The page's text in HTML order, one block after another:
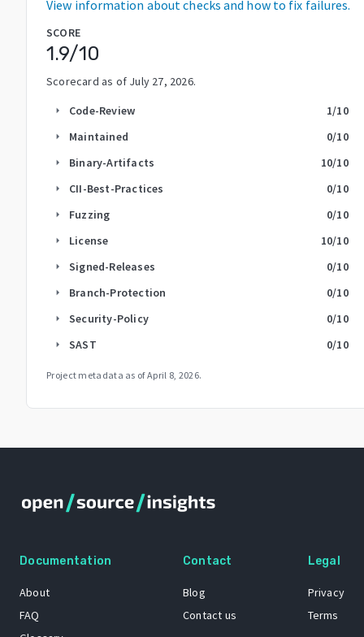
View information about checks and how to fix failures.
SCORE
1.9/10
Scorecard as of July 27, 2026.
arrow_right Code-Review 1/10
arrow_right Maintained 0/10
arrow_right Binary-Artifacts 10/10
arrow_right CII-Best-Practices 0/10
arrow_right Fuzzing 0/10
arrow_right License 10/10
arrow_right Signed-Releases 0/10
arrow_right Branch-Protection 0/10
arrow_right Security-Policy 0/10
arrow_right SAST 0/10
Project metadata as ofApril 8, 2026.
Documentation
About
FAQ
Contact
Blog
Contact us
Legal
Privacy
Terms